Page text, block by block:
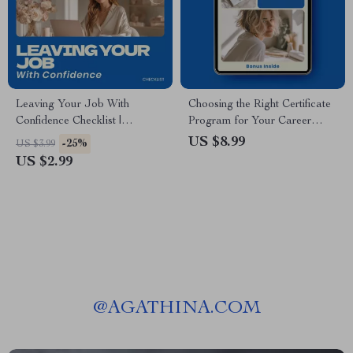
Leaving Your Job With
Confidence Checklist |
Overcome Fear of Change
When Leaving a Job, Career
US $3.99 -25%
US $2.99
Choosing the Right Certificate
Program for Your Career
Change – Ultimate Guide on
US $8.99
@AGATHINA.COM